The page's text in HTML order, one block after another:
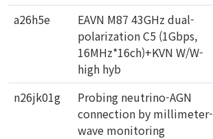
a26h5e
EAVN M87 43GHz dual-
polarization C5 (1Gbps,
16MHz*16ch)+KVN W/W-
high hyb
n26jk01g
Probing neutrino-AGN
connection by millimeter-
wave monitoring